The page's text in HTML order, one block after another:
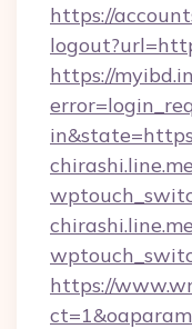
https://
https://
https://